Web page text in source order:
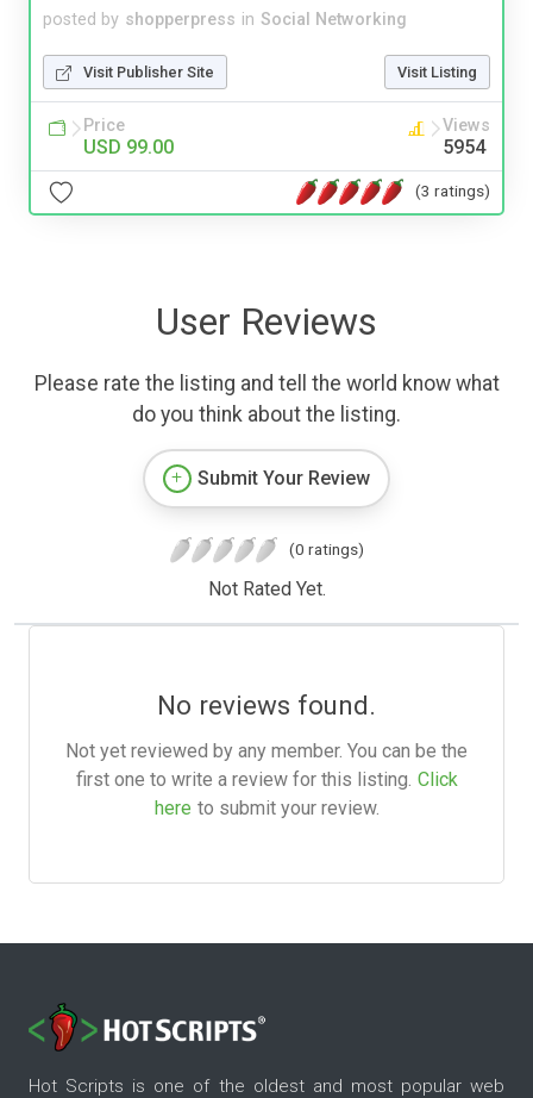
posted by shopperpress in Social Networking
Visit Publisher Site Visit Listing
Price
USD 99.00
Views
5954
(3 ratings)
User Reviews
Please rate the listing and tell the world know what
do you think about the listing.
Submit Your Review
(0 ratings)
Not Rated Yet.
No reviews found.
Not yet reviewed by any member. You can be the
first one to write a review for this listing. Click
here to submit your review.
Hot Scripts is one of the oldest and most popular web